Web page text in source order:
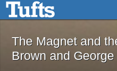
Skip to main contentThe Magnet
The Magnet and
Brown and